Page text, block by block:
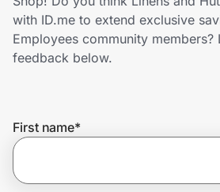
Government
Get the app
with ID.me to extend exclusive
Employees community members?
feedback below.
First name*